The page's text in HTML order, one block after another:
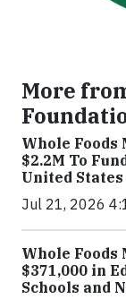
More
Whole Foods
$2.2M To
United States
Jul 21, 2026
Whole
$371,000 in
Schools and